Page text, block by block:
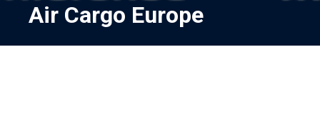
Air Cargo Europe